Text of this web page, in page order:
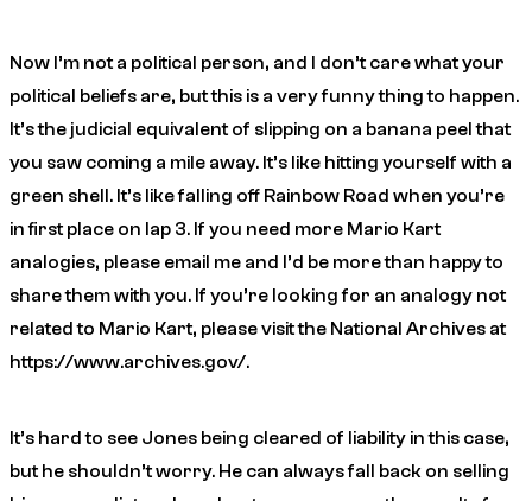
Now I’m not a political person, and I don’t care what your
political beliefs are, but this is a very funny thing to happen.
It’s the judicial equivalent of slipping on a banana peel that
you saw coming a mile away. It’s like hitting yourself with a
green shell. It’s like falling off Rainbow Road when you’re
in first place on lap 3. If you need more Mario Kart
analogies, please email me and I’d be more than happy to
share them with you. If you’re looking for an analogy not
related to Mario Kart, please visit the National Archives at
https://www.archives.gov/.
It’s hard to see Jones being cleared of liability in this case,
but he shouldn’t worry. He can always fall back on selling